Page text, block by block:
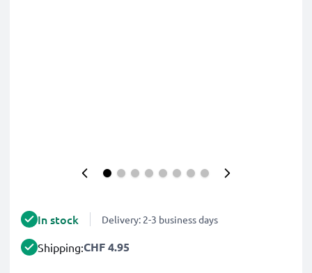
In stock Delivery: 2-3 business days
Shipping:CHF 4.95